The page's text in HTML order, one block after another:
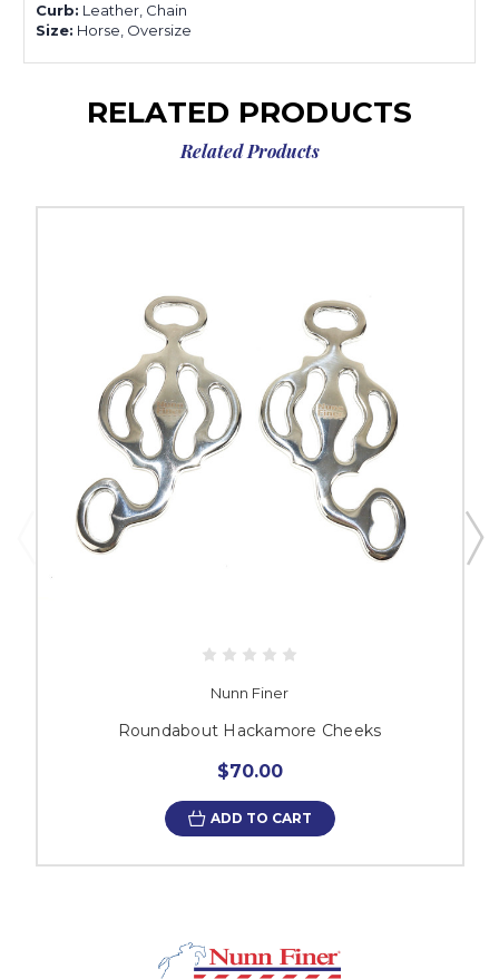
Curb: Leather, Chain
Size: Horse, Oversize
RELATED PRODUCTS
Related Products
Nunn Finer
Roundabout Hackamore Cheeks
$70.00
ADD TO CART